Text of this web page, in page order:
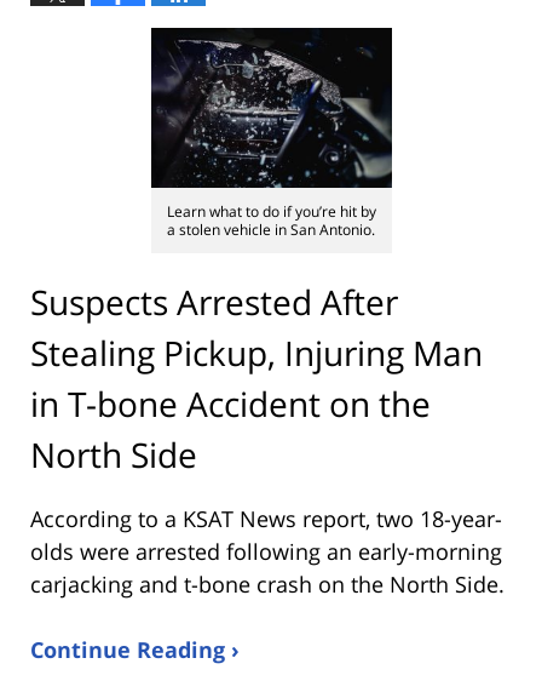
Learn what to do if you’re hit by
a stolen vehicle in San Antonio.
Suspects Arrested After
Stealing Pickup, Injuring Man
in T-bone Accident on the
North Side
According to a KSAT News report, two 18-year-
olds were arrested following an early-morning
carjacking and t-bone crash on the North Side.
Continue Reading ›